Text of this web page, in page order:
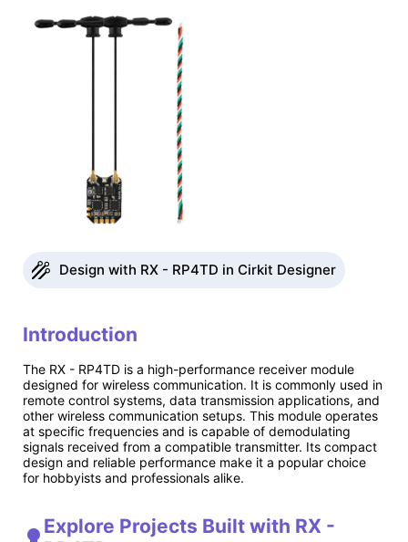
Design with RX - RP4TD in Cirkit Designer
Introduction
The RX - RP4TD is a high-performance receiver module
designed for wireless communication. It is commonly used in
remote control systems, data transmission applications, and
other wireless communication setups. This module operates
at specific frequencies and is capable of demodulating
signals received from a compatible transmitter. Its compact
design and reliable performance make it a popular choice
for hobbyists and professionals alike.
Explore Projects Built with RX -